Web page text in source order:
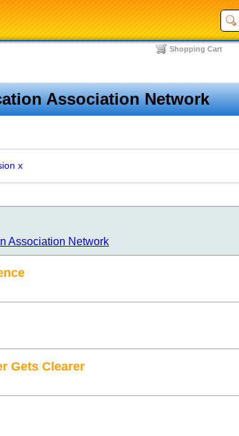
Shopping Cart
Association Network
x
Association Network
Gets Clearer